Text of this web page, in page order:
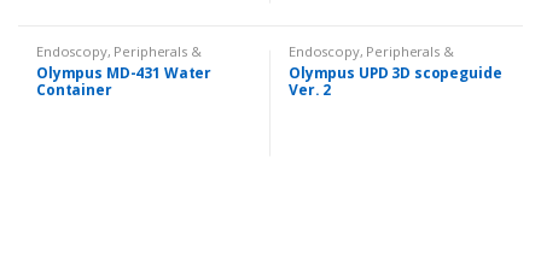
Endoscopy, Peripherals &
Accessories
Olympus MD-431 Water
Container
Endoscopy, Peripherals &
Accessories
Olympus UPD 3D scopeguide
Ver. 2